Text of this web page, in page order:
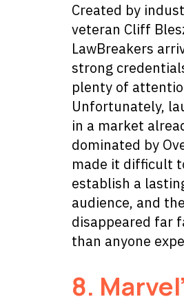
Created by
veteran Cliff
LawBreakers
strong
plenty of
Unfortunately,
in a market
dominated by
made it difficult
establish a
audience, and
disappeared far
than anyone
8.